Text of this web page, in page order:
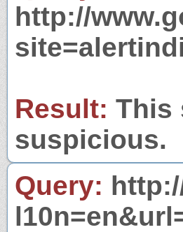
http://
Result: This
suspicious.
Query: